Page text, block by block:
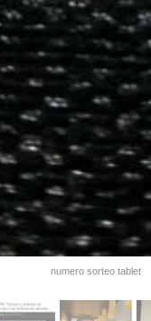
numero sorteo tablet